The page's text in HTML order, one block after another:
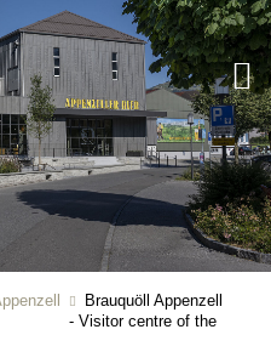
Brauquöll Appenzell
- Visitor centre of the